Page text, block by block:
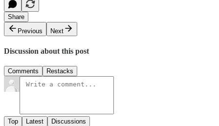
Share
Previous
Next
Discussion about this post
Comments Restacks
Top Latest Discussions